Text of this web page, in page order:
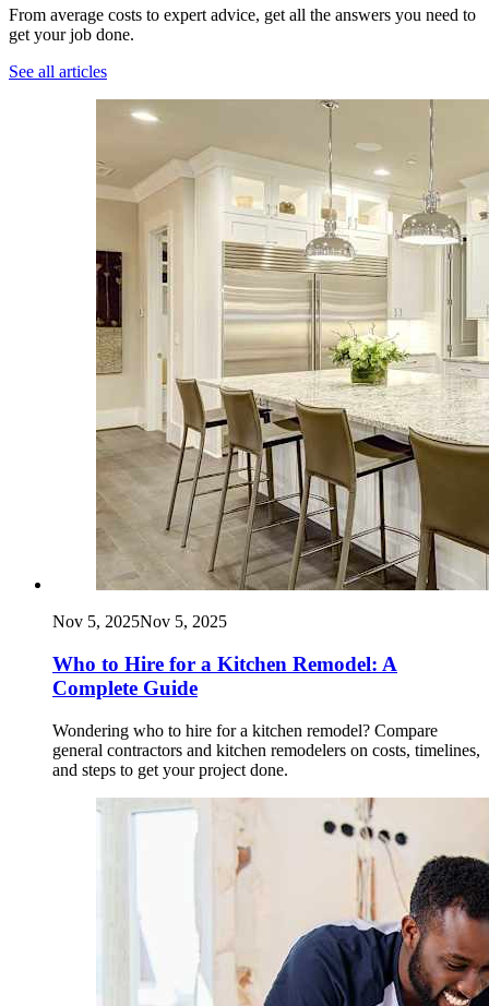
From average costs to expert advice, get all the answers you need to
get your job done.
See all articles
Nov 5, 2025Nov 5, 2025
Who to Hire for a Kitchen Remodel: A
Complete Guide
Wondering who to hire for a kitchen remodel? Compare
general contractors and kitchen remodelers on costs, timelines,
and steps to get your project done.